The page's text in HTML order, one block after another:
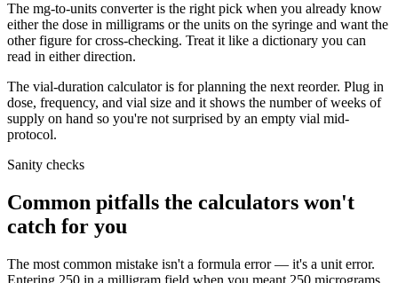
The mg-to-units converter is the right pick when you already know
either the dose in milligrams or the units on the syringe and want the
other figure for cross-checking. Treat it like a dictionary you can
read in either direction.
The vial-duration calculator is for planning the next reorder. Plug in
dose, frequency, and vial size and it shows the number of weeks of
supply on hand so you're not surprised by an empty vial mid-
protocol.
Sanity checks
Common pitfalls the calculators won't
catch for you
The most common mistake isn't a formula error — it's a unit error.
Entering 250 in a milligram field when you meant 250 micrograms